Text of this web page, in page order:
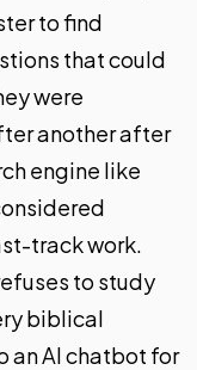
to find
that could
were
another after
engine like
track work.
to study
biblical
an AI chatbot for